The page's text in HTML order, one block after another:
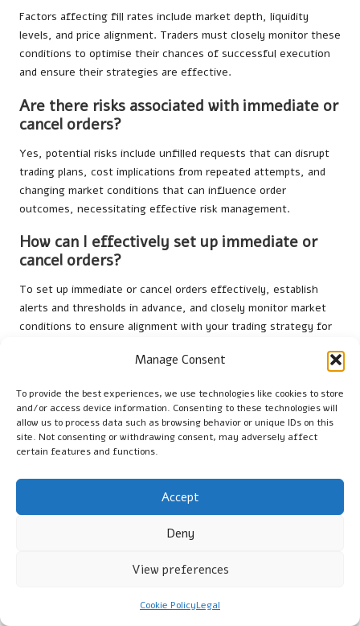
Manage Consent
To provide the best experiences, we use technologies like cookies to store
and/or access device information. Consenting to these technologies will
allow us to process data such as browsing behavior or unique IDs on this
site. Not consenting or withdrawing consent, may adversely affect
certain features and functions.
Accept
Deny
View preferences
Cookie PolicyLegal
Factors affecting fill rates include market depth, liquidity
levels, and price alignment. Traders must closely monitor these
conditions to optimise their chances of successful execution
and ensure their strategies are effective.
Are there risks associated with immediate or
cancel orders?
Yes, potential risks include unfilled requests that can disrupt
trading plans, cost implications from repeated attempts, and
changing market conditions that can influence order
outcomes, necessitating effective risk management.
How can I effectively set up immediate or
cancel orders?
To set up immediate or cancel orders effectively, establish
alerts and thresholds in advance, and closely monitor market
conditions to ensure alignment with your trading strategy for
order is partially filled?
If your order is partially filled, it’s vital to reassess your trading
strategy and consider alternative approaches to reach your
How do market conditions impact immediate
or cancel orders?
Market conditions can significantly influence the success of
immediate or cancel orders. Rapid shifts in supply and demand
may reduce the chances of order completion, highlighting the
importance of market awareness.